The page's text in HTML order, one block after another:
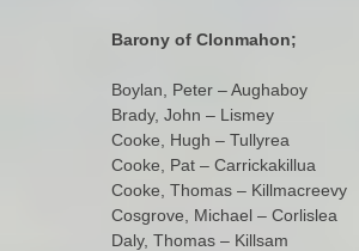
Barony of Clonmahon;
Boylan, Peter – Aughaboy
Brady, John – Lismey
Cooke, Hugh – Tullyrea
Cooke, Pat – Carrickakillua
Cooke, Thomas – Killmacreevy
Cosgrove, Michael – Corlislea
Daly, Thomas – Killsam